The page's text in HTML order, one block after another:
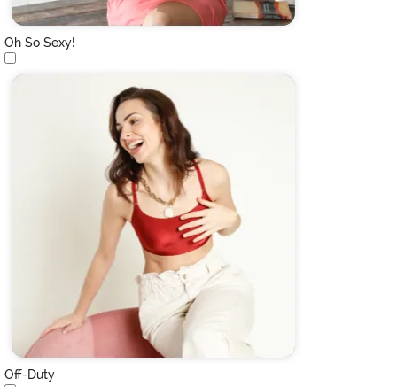
Oh So Sexy!
Off-Duty